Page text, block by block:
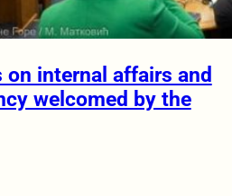
on internal affairs and
welcomed by the